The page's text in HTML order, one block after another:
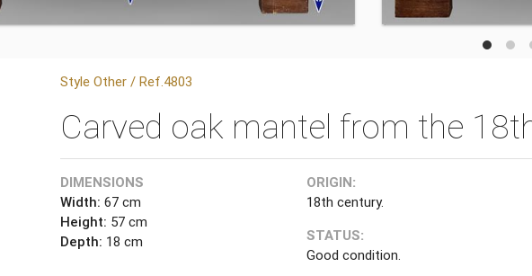
Style Other / Ref.4803
Carved oak mantel from the
DIMENSIONS
Width: 67 cm
Height: 57 cm
Depth: 18 cm
ORIGIN:
18th century.
STATUS:
Good condition.